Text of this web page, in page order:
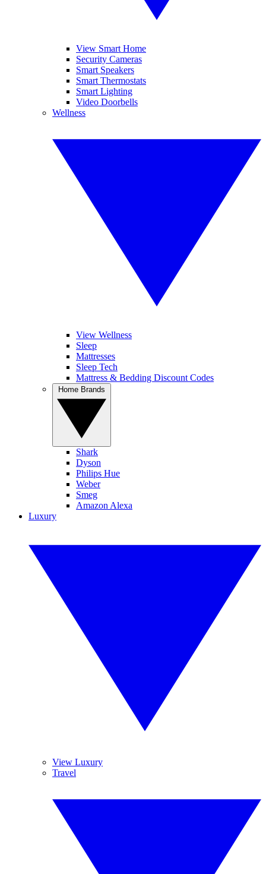
View Smart Home
Security Cameras
Smart Speakers
Smart Thermostats
Smart Lighting
Video Doorbells
Wellness
View Wellness
Sleep
Mattresses
Sleep Tech
Mattress & Bedding Discount Codes
Shark
Dyson
Philips Hue
Weber
Smeg
Amazon Alexa
Luxury
View Luxury
Travel